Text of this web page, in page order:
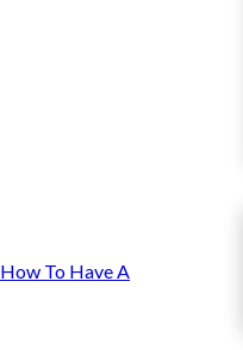
How To Have A